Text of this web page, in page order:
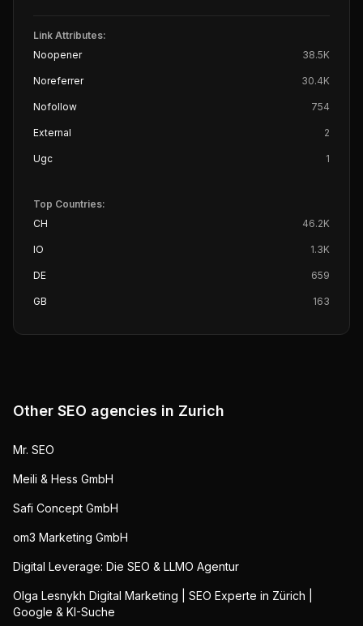
Link Attributes:
Noopener
38.5K
Noreferrer 30.4K
Nofollow 754
External 2
Ugc 1
Top Countries:
CH
46.2K
IO 1.3K
DE 659
GB 163
Other SEO agencies in Zurich
Mr. SEO
Meili & Hess GmbH
Safi Concept GmbH
om3 Marketing GmbH
Digital Leverage: Die SEO & LLMO Agentur
Olga Lesnykh Digital Marketing | SEO Experte in Zürich |
Google & KI-Suche